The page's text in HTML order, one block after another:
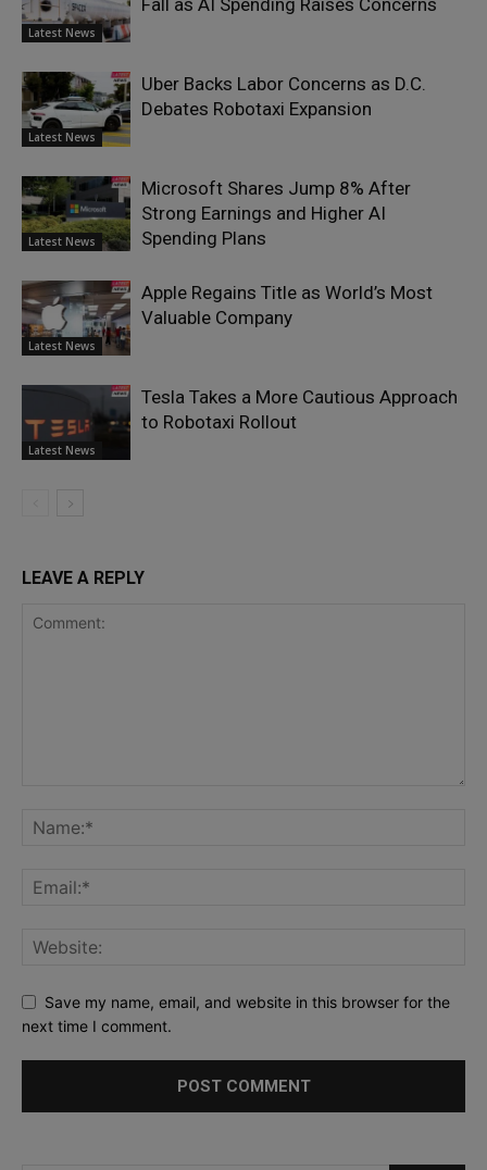
Latest News
Latest News
Uber Backs Labor Concerns as D.C.
Debates Robotaxi Expansion
Latest News
Microsoft Shares Jump 8% After
Strong Earnings and Higher AI
Spending Plans
Latest News
Apple Regains Title as World’s Most
Valuable Company
Latest News
Tesla Takes a More Cautious Approach
to Robotaxi Rollout
LEAVE A REPLY
Save my name, email, and website in this browser for the
next time I comment.